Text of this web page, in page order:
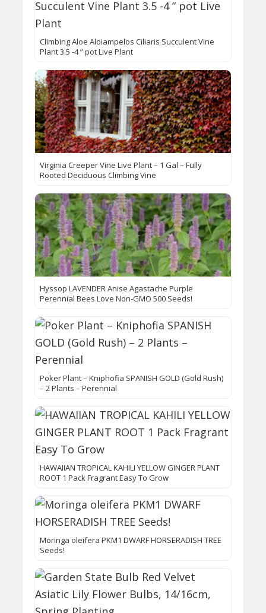
Climbing Aloe Aloiampelos Ciliaris Succulent Vine
Plant 3.5 -4 ” pot Live Plant
Virginia Creeper Vine Live Plant – 1 Gal – Fully
Rooted Deciduous Climbing Vine
Hyssop LAVENDER Anise Agastache Purple
Perennial Bees Love Non-GMO 500 Seeds!
Poker Plant – Kniphofia SPANISH GOLD (Gold Rush)
– 2 Plants – Perennial
HAWAIIAN TROPICAL KAHILI YELLOW GINGER PLANT
ROOT 1 Pack Fragrant Easy To Grow
Moringa oleifera PKM1 DWARF HORSERADISH TREE
Seeds!